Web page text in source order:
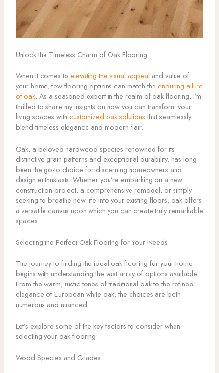
Unlock the Timeless Charm of Oak Flooring
When it comes to elevating the visual appeal and value of
your home, few flooring options can match the enduring allure
of oak. As a seasoned expert in the realm of oak flooring, I’m
thrilled to share my insights on how you can transform your
living spaces with customized oak solutionsthat seamlessly
blend timeless elegance and modern flair.
Oak, a beloved hardwood species renowned for its
distinctive grain patterns and exceptional durability, has long
been the go-to choice for discerning homeowners and
design enthusiasts. Whether you’re embarking on a new
construction project, a comprehensive remodel, or simply
seeking to breathe new life into your existing floors, oak offers
a versatile canvas upon which you can create truly remarkable
spaces.
Selecting the Perfect Oak Flooring for Your Needs
The journey to finding the ideal oak flooring for your home
begins with understanding the vast array of options available.
From the warm, rustic tones of traditional oak to the refined
elegance of European white oak, the choices are both
numerous and nuanced.
Let’s explore some of the key factors to consider when
selecting your oak flooring:
Wood Species and Grades